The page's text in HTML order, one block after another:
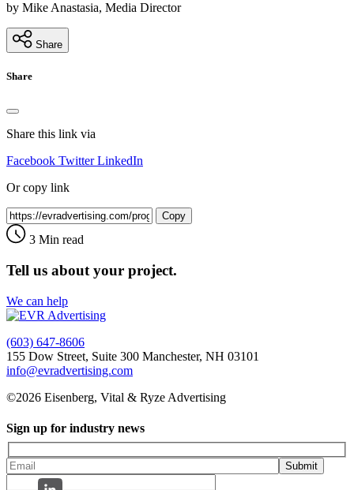
by Mike Anastasia, Media Director
Share
Share
Share this link via
Facebook Twitter LinkedIn
Or copy link
Copy
3 Min read
Tell us about your project.
We can help
(603) 647-8606
155 Dow Street, Suite 300 Manchester, NH 03101
info@evradvertising.com
©2026 Eisenberg, Vital & Ryze Advertising
Sign up for industry news
Submit